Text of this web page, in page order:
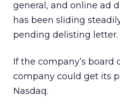
general, and online ad
has been sliding
pending delisting letter.
If the company’s
company could get its
Nasdaq.